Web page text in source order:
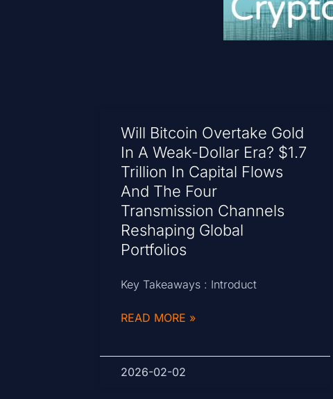
Will Bitcoin Overtake Gold
In A Weak-Dollar Era? $1.7
Trillion In Capital Flows
And The Four
Transmission Channels
Reshaping Global
Portfolios
Key Takeaways : Introduct
READ MORE »
2026-02-02